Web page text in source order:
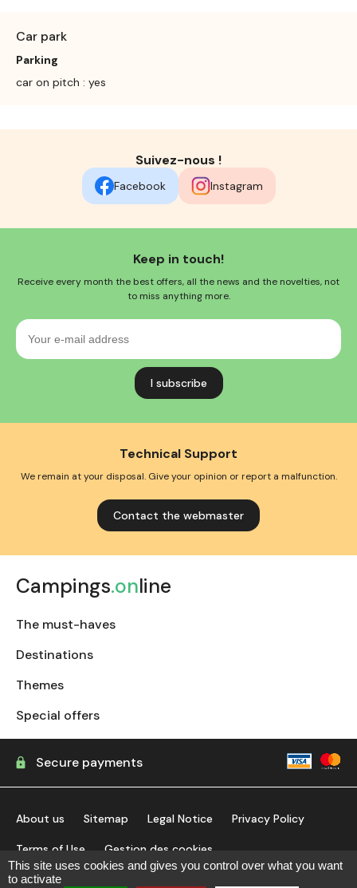
Car park
Parking
car on pitch : yes
Suivez-nous !
Facebook Instagram
Keep in touch!
Receive every month the best offers, all the news and the novelties, not
to miss anything more.
Your
mail
Technical Support
We remain at your disposal. Give your opinion or report a malfunction.
Contact the webmaster
Campings.online
The must-haves
Destinations
Themes
Special offers
Secure payments
About us Sitemap Legal Notice Privacy Policy
Terms of Use Gestion des cookies
This site uses cookies and gives you control over what you want
to activate